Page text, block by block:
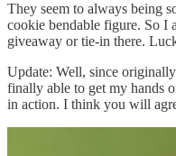
They seem to always being
cookie bendable figure. So I
giveaway or tie-in there.
Update: Well, since
finally able to get my hands
in action. I think you will